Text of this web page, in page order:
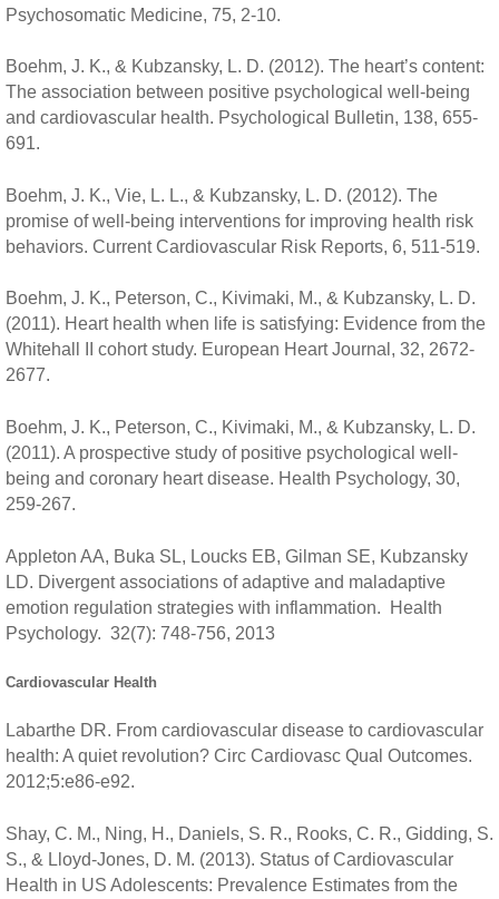
Psychosomatic Medicine, 75, 2-10.
Boehm, J. K., & Kubzansky, L. D. (2012). The heart’s content:
The association between positive psychological well-being
and cardiovascular health. Psychological Bulletin, 138, 655-
691.
Boehm, J. K., Vie, L. L., & Kubzansky, L. D. (2012). The
promise of well-being interventions for improving health risk
behaviors. Current Cardiovascular Risk Reports, 6, 511-519.
Boehm, J. K., Peterson, C., Kivimaki, M., & Kubzansky, L. D.
(2011). Heart health when life is satisfying: Evidence from the
Whitehall II cohort study. European Heart Journal, 32, 2672-
2677.
Boehm, J. K., Peterson, C., Kivimaki, M., & Kubzansky, L. D.
(2011). A prospective study of positive psychological well-
being and coronary heart disease. Health Psychology, 30,
259-267.
Appleton AA, Buka SL, Loucks EB, Gilman SE, Kubzansky
LD. Divergent associations of adaptive and maladaptive
emotion regulation strategies with inflammation. Health
Psychology. 32(7): 748-756, 2013
Cardiovascular Health
Labarthe DR. From cardiovascular disease to cardiovascular
health: A quiet revolution? Circ Cardiovasc Qual Outcomes.
2012;5:e86-e92.
Shay, C. M., Ning, H., Daniels, S. R., Rooks, C. R., Gidding, S.
S., & Lloyd-Jones, D. M. (2013). Status of Cardiovascular
Health in US Adolescents: Prevalence Estimates from the